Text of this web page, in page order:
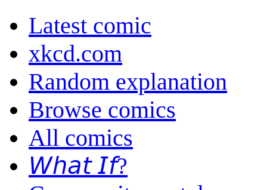
Latest comic
xkcd.com
Random explanation
Browse comics
All comics
𝘞𝘩𝘢𝘵 𝘐𝘧?